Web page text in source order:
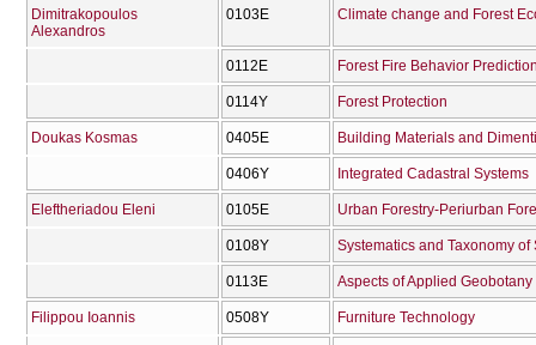
Dimitrakopoulos
Alexandros
0103Ε Climate change and Forest
0112Ε Forest Fire Behavior
0114Υ Forest Protection
Doukas Kosmas 0405Ε Building Materials and
0406Υ Integrated Cadastral Systems
Eleftheriadou Eleni 0105Ε Urban Forestry-Periurban
0108Υ Systematics and Taxonomy of
0113Ε Aspects of Applied Geobotany
Filippou Ioannis 0508Υ Furniture Technology